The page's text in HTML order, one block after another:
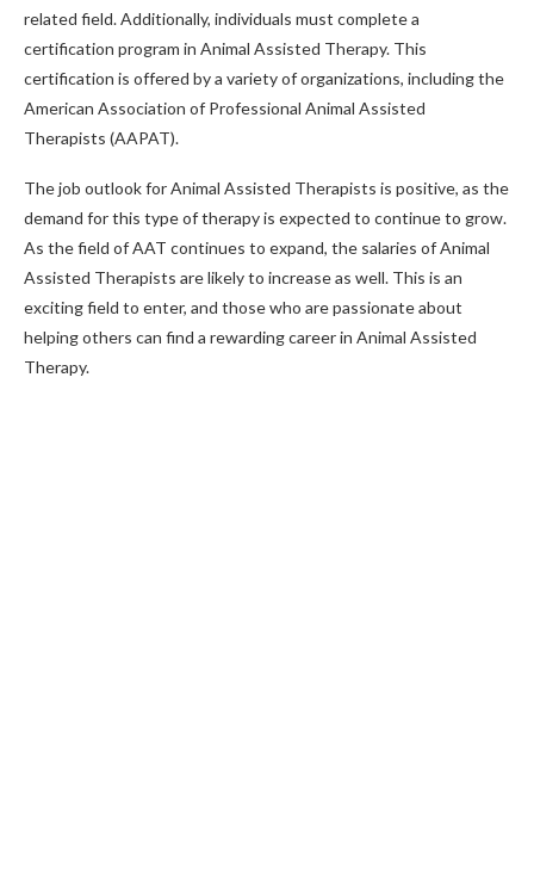
related field. Additionally, individuals must complete a
certification program in Animal Assisted Therapy. This
certification is offered by a variety of organizations, including the
American Association of Professional Animal Assisted
Therapists (AAPAT).
The job outlook for Animal Assisted Therapists is positive, as the
demand for this type of therapy is expected to continue to grow.
As the field of AAT continues to expand, the salaries of Animal
Assisted Therapists are likely to increase as well. This is an
exciting field to enter, and those who are passionate about
helping others can find a rewarding career in Animal Assisted
Therapy.